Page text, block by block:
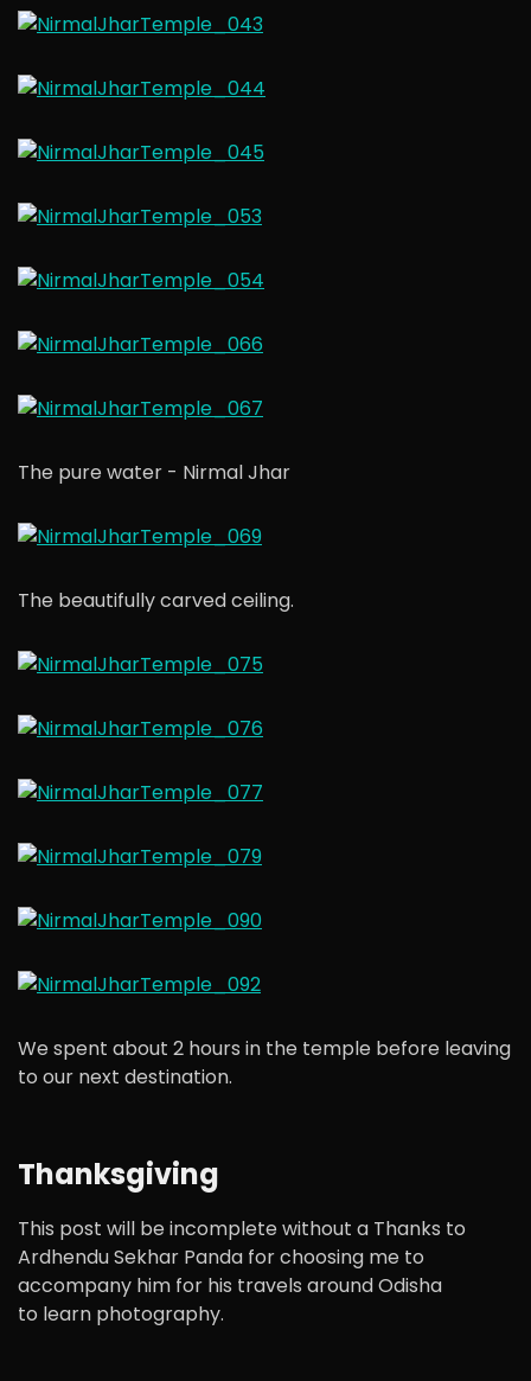
The pure water - Nirmal Jhar
The beautifully carved ceiling.
We spent about 2 hours in the temple before leaving
to our next destination.
Thanksgiving
This post will be incomplete without a Thanks to
Ardhendu Sekhar Panda for choosing me to
accompany him for his travels around Odisha
to learn photography.